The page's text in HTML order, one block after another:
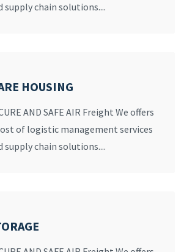
supply chain solutions....
HOUSING
AND SAFE AIR Freight We offers
of logistic management services
supply chain solutions....